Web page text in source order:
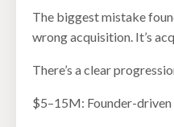
The biggest mistake
wrong acquisition. It’s
There’s a clear
$5–15M: Founder-driven